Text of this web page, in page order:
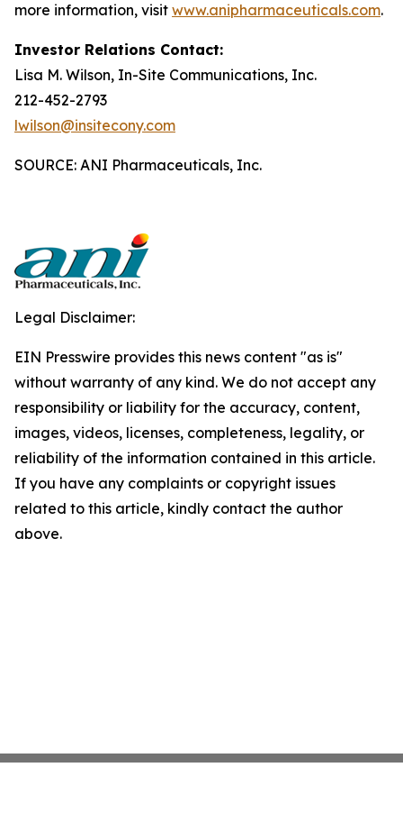
more information, visit www.anipharmaceuticals.com.
Investor Relations Contact:
Lisa M. Wilson, In-Site Communications, Inc.
212-452-2793
lwilson@insitecony.com
SOURCE: ANI Pharmaceuticals, Inc.
Legal Disclaimer:
EIN Presswire provides this news content "as is"
without warranty of any kind. We do not accept any
responsibility or liability for the accuracy, content,
images, videos, licenses, completeness, legality, or
reliability of the information contained in this article.
If you have any complaints or copyright issues
related to this article, kindly contact the author
above.